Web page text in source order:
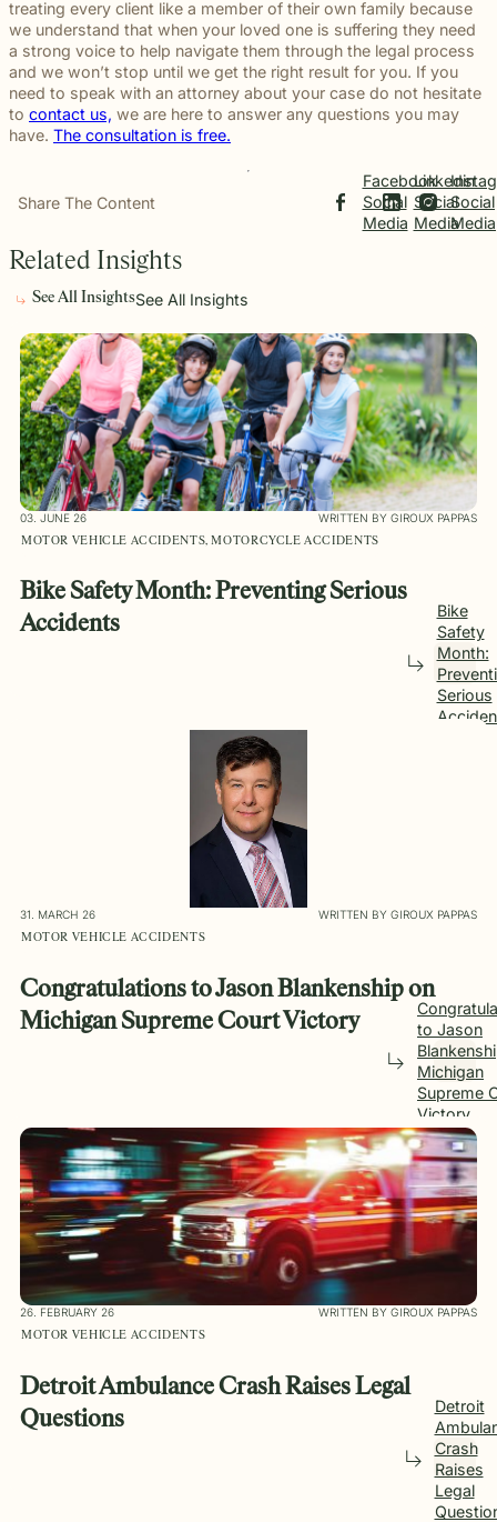
treating every client like a member of their own family because
we understand that when your loved one is suffering they need
a strong voice to help navigate them through the legal process
and we won’t stop until we get the right result for you. If you
need to speak with an attorney about your case do not hesitate
to contact us, we are here to answer any questions you may
have. The consultation is free.
Share The Content
Facebook
Social
Media
Linkedin
Social
Media
Social
Media
Related Insights
See All InsightsSee All Insights
03. JUNE 26 WRITTEN BY GIROUX PAPPAS
MOTOR VEHICLE ACCIDENTS, MOTORCYCLE ACCIDENTS
Bike Safety Month: Preventing Serious
Accidents
Bike
Safety
Month:
Serious
31. MARCH 26 WRITTEN BY GIROUX PAPPAS
MOTOR VEHICLE ACCIDENTS
Congratulations to Jason Blankenship on
Michigan Supreme Court Victory
to Jason
Michigan
Supreme
Victory
26. FEBRUARY 26 WRITTEN BY GIROUX PAPPAS
MOTOR VEHICLE ACCIDENTS
Detroit Ambulance Crash Raises Legal
Questions
Detroit
Crash
Raises
Legal